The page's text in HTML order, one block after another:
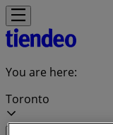
You are here:
Toronto